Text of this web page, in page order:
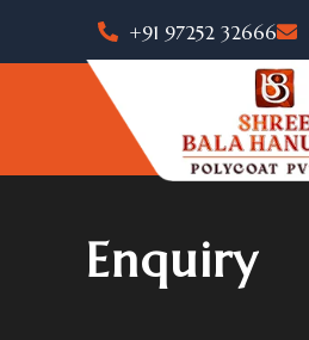
+91 97252 32666
Enquiry